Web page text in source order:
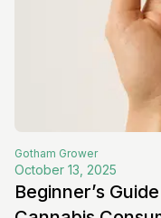
Gotham Grower
October 13, 2025
Beginner’s